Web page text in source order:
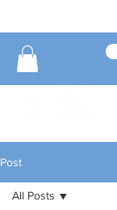
Post
All Posts